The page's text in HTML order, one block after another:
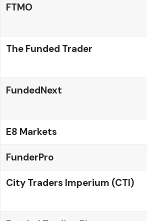
FTMO
The Funded Trader
FundedNext
E8 Markets
FunderPro
City Traders Imperium (CTI)